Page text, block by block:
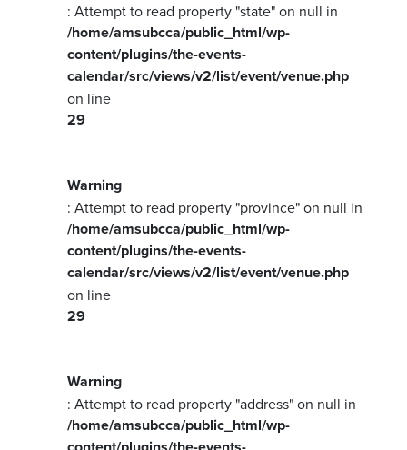
: Attempt to read property "state" on null in
/home/amsubcca/public_html/wp-
content/plugins/the-events-
calendar/src/views/v2/list/event/venue.php
on line
29
Warning
: Attempt to read property "province" on null in
/home/amsubcca/public_html/wp-
content/plugins/the-events-
calendar/src/views/v2/list/event/venue.php
on line
29
Warning
: Attempt to read property "address" on null in
/home/amsubcca/public_html/wp-